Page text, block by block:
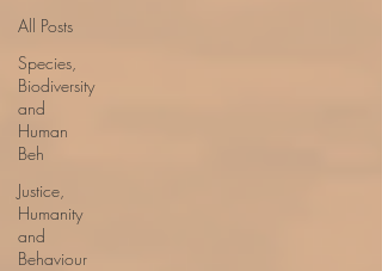
All Posts
Species,
Biodiversity
and
Human
Beh
Justice,
Humanity
and
Behaviour